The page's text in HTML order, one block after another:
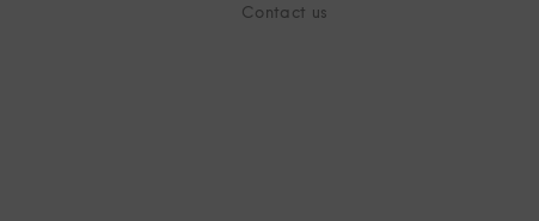
Contact us